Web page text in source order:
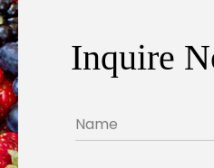
Inquire
Name